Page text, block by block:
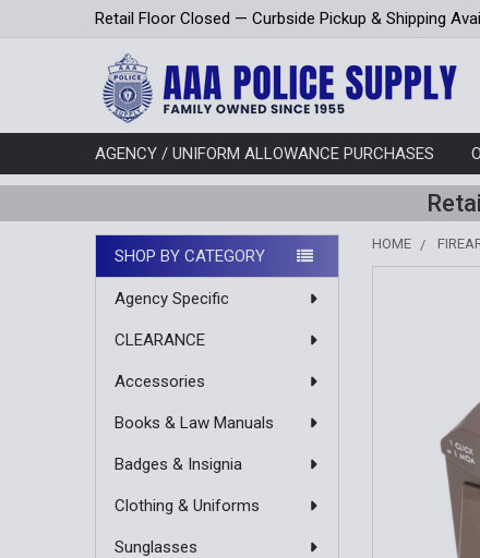
Retail Floor Closed — Curbside Pickup & Shipping
AGENCY / UNIFORM ALLOWANCE PURCHASES
Sidebar
SHOP BY CATEGORY
Agency Specific
CLEARANCE
Accessories
Books & Law Manuals
Badges & Insignia
Clothing & Uniforms
Sunglasses
HOME